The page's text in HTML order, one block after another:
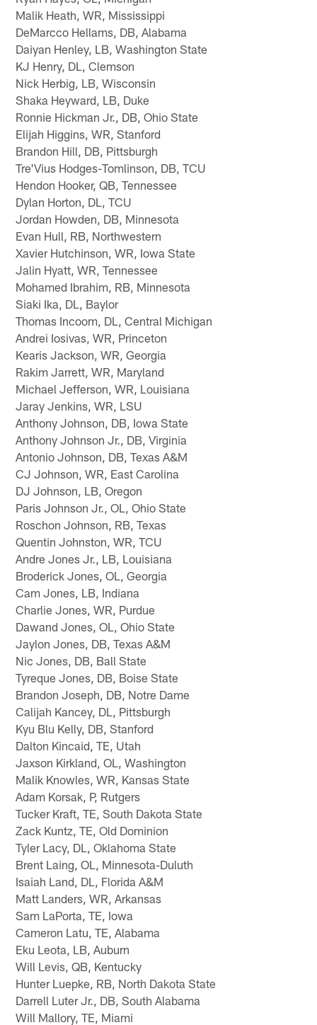
Malik Heath, WR, Mississippi
DeMarcco Hellams, DB, Alabama
Daiyan Henley, LB, Washington State
KJ Henry, DL, Clemson
Nick Herbig, LB, Wisconsin
Shaka Heyward, LB, Duke
Ronnie Hickman Jr., DB, Ohio State
Elijah Higgins, WR, Stanford
Brandon Hill, DB, Pittsburgh
Tre'Vius Hodges-Tomlinson, DB, TCU
Hendon Hooker, QB, Tennessee
Dylan Horton, DL, TCU
Jordan Howden, DB, Minnesota
Evan Hull, RB, Northwestern
Xavier Hutchinson, WR, Iowa State
Jalin Hyatt, WR, Tennessee
Mohamed Ibrahim, RB, Minnesota
Siaki Ika, DL, Baylor
Thomas Incoom, DL, Central Michigan
Andrei Iosivas, WR, Princeton
Kearis Jackson, WR, Georgia
Rakim Jarrett, WR, Maryland
Michael Jefferson, WR, Louisiana
Jaray Jenkins, WR, LSU
Anthony Johnson, DB, Iowa State
Anthony Johnson Jr., DB, Virginia
Antonio Johnson, DB, Texas A&M
CJ Johnson, WR, East Carolina
DJ Johnson, LB, Oregon
Paris Johnson Jr., OL, Ohio State
Roschon Johnson, RB, Texas
Quentin Johnston, WR, TCU
Andre Jones Jr., LB, Louisiana
Broderick Jones, OL, Georgia
Cam Jones, LB, Indiana
Charlie Jones, WR, Purdue
Dawand Jones, OL, Ohio State
Jaylon Jones, DB, Texas A&M
Nic Jones, DB, Ball State
Tyreque Jones, DB, Boise State
Brandon Joseph, DB, Notre Dame
Calijah Kancey, DL, Pittsburgh
Kyu Blu Kelly, DB, Stanford
Dalton Kincaid, TE, Utah
Jaxson Kirkland, OL, Washington
Malik Knowles, WR, Kansas State
Adam Korsak, P, Rutgers
Tucker Kraft, TE, South Dakota State
Zack Kuntz, TE, Old Dominion
Tyler Lacy, DL, Oklahoma State
Brent Laing, OL, Minnesota-Duluth
Isaiah Land, DL, Florida A&M
Matt Landers, WR, Arkansas
Sam LaPorta, TE, Iowa
Cameron Latu, TE, Alabama
Eku Leota, LB, Auburn
Will Levis, QB, Kentucky
Hunter Luepke, RB, North Dakota State
Darrell Luter Jr., DB, South Alabama
Will Mallory, TE, Miami